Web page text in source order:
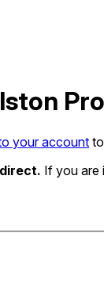
your account
If you are